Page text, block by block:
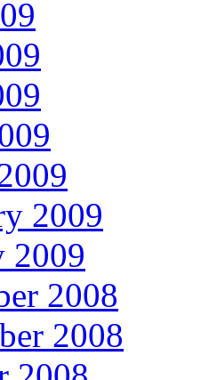
2009
2009
2008
2008